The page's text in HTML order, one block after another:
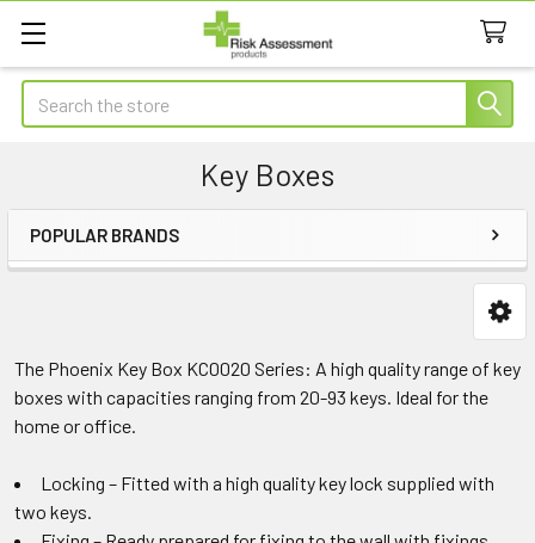
Search
Key Boxes
Sidebar
POPULAR BRANDS
The Phoenix Key Box KC0020 Series: A high quality range of key
boxes with capacities ranging from 20-93 keys. Ideal for the
home or office.
Locking – Fitted with a high quality key lock supplied with
two keys.